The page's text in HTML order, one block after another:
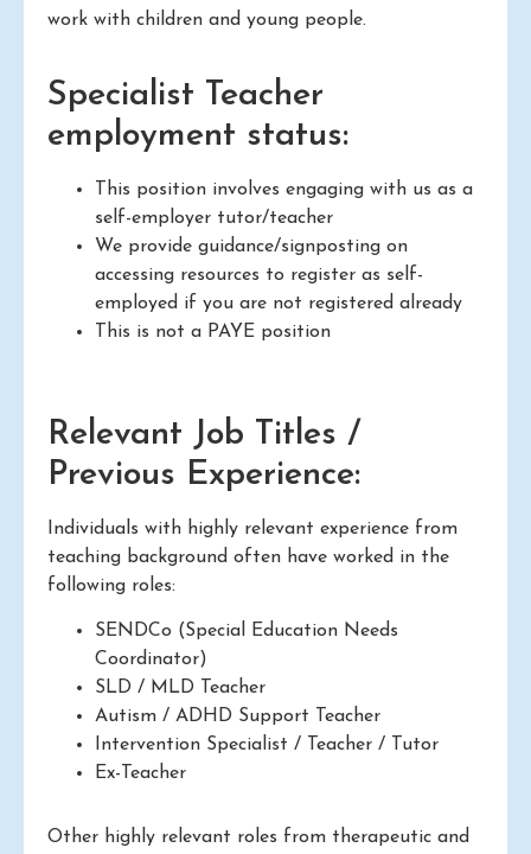
work with children and young people.
Specialist Teacher
employment status:
This position involves engaging with us as a
self-employer tutor/teacher
We provide guidance/signposting on
accessing resources to register as self-
employed if you are not registered already
This is not a PAYE position
Relevant Job Titles /
Previous Experience:
Individuals with highly relevant experience from
teaching background often have worked in the
following roles:
SENDCo (Special Education Needs
Coordinator)
SLD / MLD Teacher
Autism / ADHD Support Teacher
Intervention Specialist / Teacher / Tutor
Ex-Teacher
Other highly relevant roles from therapeutic and